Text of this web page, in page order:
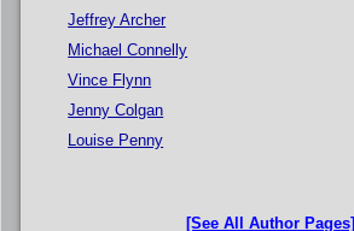
Jeffrey Archer
Michael Connelly
Vince Flynn
Jenny Colgan
Louise Penny
[See All Author Pages]